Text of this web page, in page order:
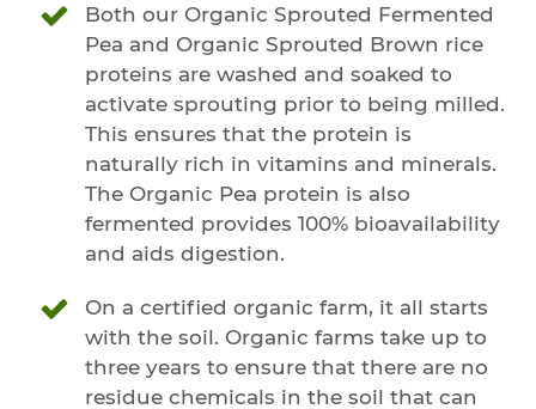
Both our Organic Sprouted Fermented
Pea and Organic Sprouted Brown rice
proteins are washed and soaked to
activate sprouting prior to being milled.
This ensures that the protein is
naturally rich in vitamins and minerals.
The Organic Pea protein is also
fermented provides 100% bioavailability
and aids digestion.
On a certified organic farm, it all starts
with the soil. Organic farms take up to
three years to ensure that there are no
residue chemicals in the soil that can